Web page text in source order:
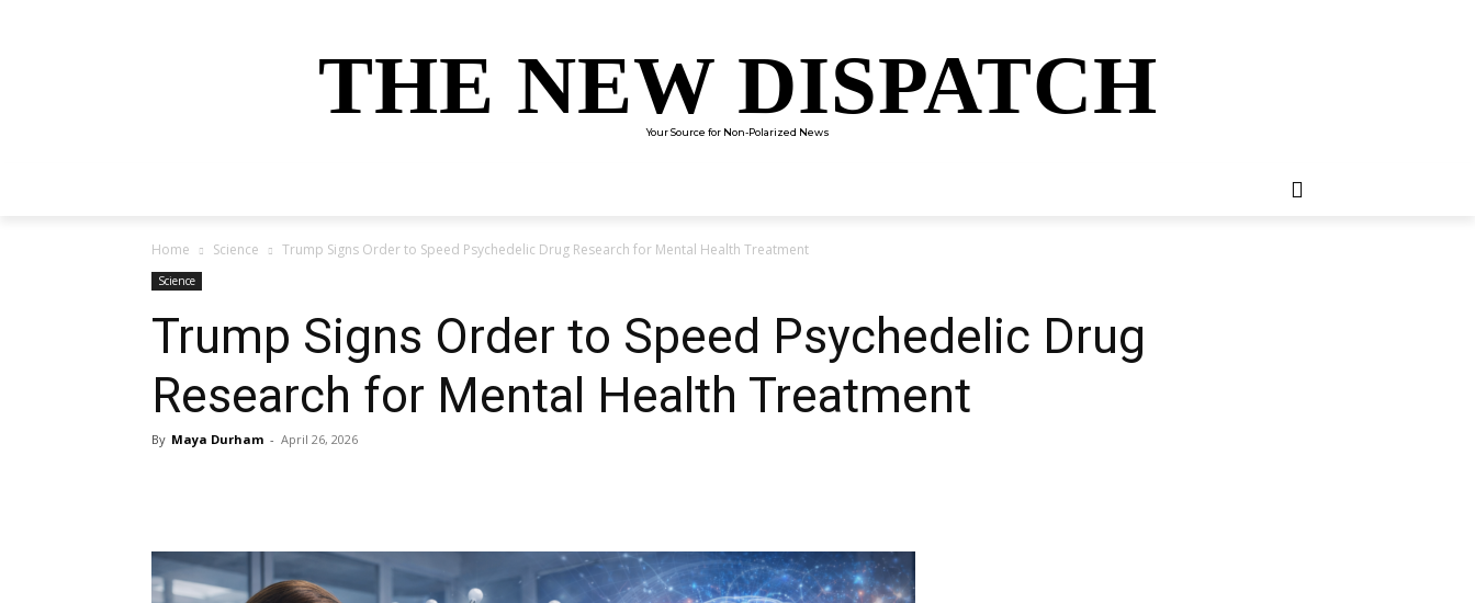
THE NEW DISPATCH
Your Source for Non-Polarized News
Home Science Trump Signs Order to Speed Psychedelic Drug Research for Mental Health Treatment
Science
Trump Signs Order to Speed Psychedelic Drug
Research for Mental Health Treatment
By Maya Durham - April 26, 2026